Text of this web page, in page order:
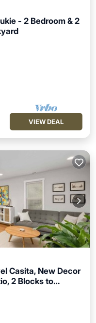
- 2 Bedroom & 2
VIEW DEAL
Casita, New Decor
2 Blocks to